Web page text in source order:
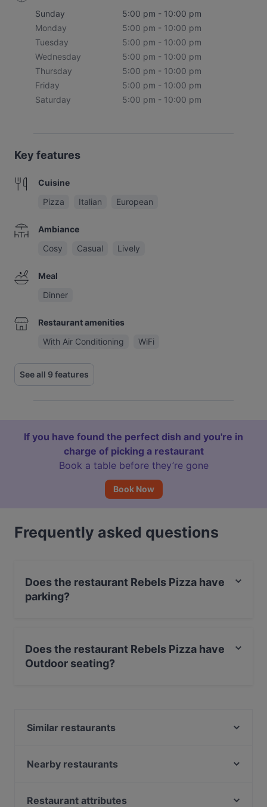
Sunday
5:00 pm - 10:00 pm
Monday
5:00 pm - 10:00 pm
Tuesday
5:00 pm - 10:00 pm
Wednesday
5:00 pm - 10:00 pm
Thursday
5:00 pm - 10:00 pm
Friday
5:00 pm - 10:00 pm
Saturday
5:00 pm - 10:00 pm
Key features
Cuisine
Pizza
Italian European
Ambiance
Cosy
Casual Lively
Meal
Dinner
Restaurant amenities
With Air Conditioning
WiFi
See all 9 features
If you have found the perfect dish and you're in
charge of picking a restaurant
Book a table before they’re gone
Book Now
Frequently asked questions
Does the restaurant Rebels Pizza have
parking?
Does the restaurant Rebels Pizza have
Outdoor seating?
Similar restaurants
Ashoka Kinkerstraat
Nearby restaurants
Bollywood Indian Restaurant
Restaurant attributes